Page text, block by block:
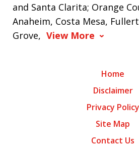
and Santa Clarita; Orange
Anaheim, Costa Mesa,
Grove, View More
Home
Disclaimer
Privacy Policy
Site Map
Contact Us